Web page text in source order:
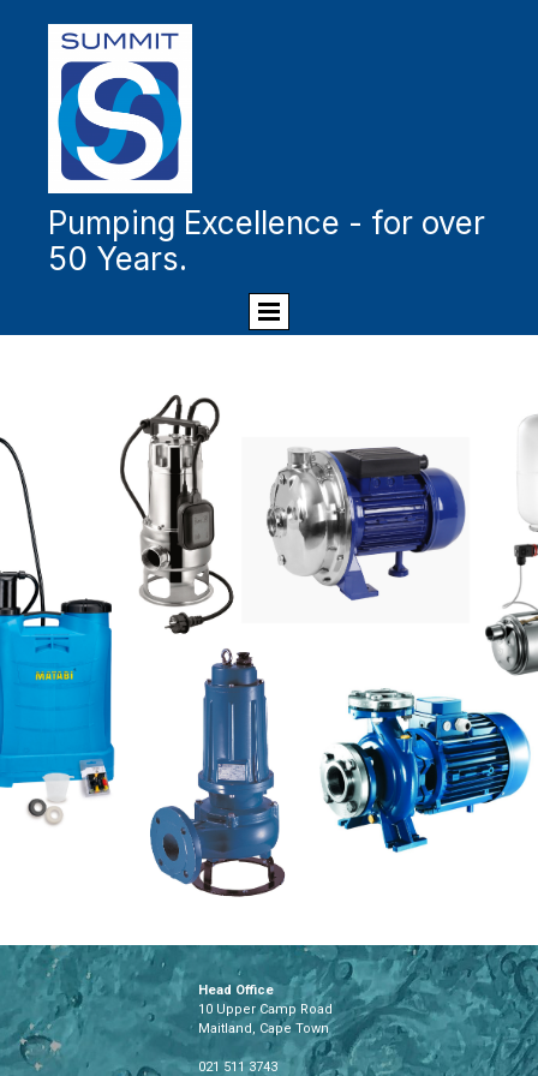
Pumping Excellence - for over
50 Years.
Head Office
10 Upper Camp Road
Maitland, Cape Town
021 511 3743